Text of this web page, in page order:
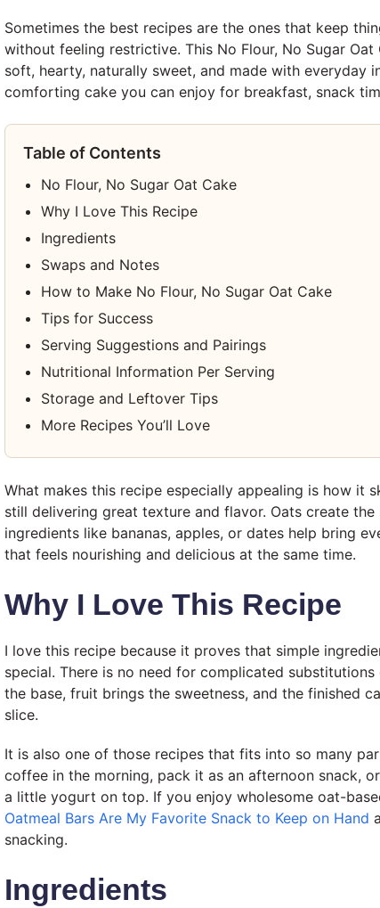
Sometimes the best recipes are the ones that keep
without feeling restrictive. This No Flour, No Sugar
soft, hearty, naturally sweet, and made with everyday
comforting cake you can enjoy for breakfast, snack
Table of Contents
No Flour, No Sugar Oat Cake
Why I Love This Recipe
Ingredients
Swaps and Notes
How to Make No Flour, No Sugar Oat Cake
Tips for Success
Serving Suggestions and Pairings
Nutritional Information Per Serving
Storage and Leftover Tips
More Recipes You’ll Love
What makes this recipe especially appealing is how it
still delivering great texture and flavor. Oats create
ingredients like bananas, apples, or dates help bring
that feels nourishing and delicious at the same time.
Why I Love This Recipe
I love this recipe because it proves that simple
special. There is no need for complicated
the base, fruit brings the sweetness, and the finished
slice.
It is also one of those recipes that fits into so many
coffee in the morning, pack it as an afternoon snack,
a little yogurt on top. If you enjoy wholesome oat-
Oatmeal Bars Are My Favorite Snack to Keep on Hand
snacking.
Ingredients